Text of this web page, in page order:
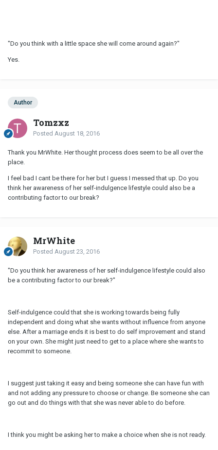
"Do you think with a little space she will come around again?"
Yes.
Author
Tomzxz
Posted August 18, 2016
Thank you MrWhite. Her thought process does seem to be all over the
place.
I feel bad I cant be there for her but I guess I messed that up. Do you
think her awareness of her self-indulgence lifestyle could also be a
contributing factor to our break?
MrWhite
Posted August 23, 2016
"Do you think her awareness of her self-indulgence lifestyle could also
be a contributing factor to our break?"
Self-indulgence could that she is working towards being fully
independent and doing what she wants without influence from anyone
else. After a marriage ends it is best to do self improvement and stand
on your own. She might just need to get to a place where she wants to
recommit to someone.
I suggest just taking it easy and being someone she can have fun with
and not adding any pressure to choose or change. Be someone she can
go out and do things with that she was never able to do before.
I think you might be asking her to make a choice when she is not ready.